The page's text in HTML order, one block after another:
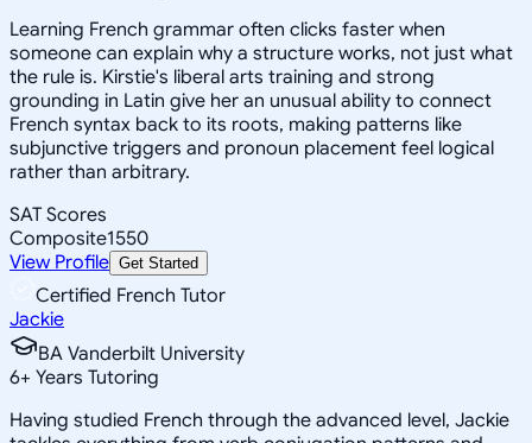
Learning French grammar often clicks faster when
someone can explain why a structure works, not just what
the rule is. Kirstie's liberal arts training and strong
grounding in Latin give her an unusual ability to connect
French syntax back to its roots, making patterns like
subjunctive triggers and pronoun placement feel logical
rather than arbitrary.
SAT Scores
Composite1550
View Profile Get Started
Certified French Tutor
Jackie
BA Vanderbilt University
6+ Years Tutoring
Having studied French through the advanced level, Jackie